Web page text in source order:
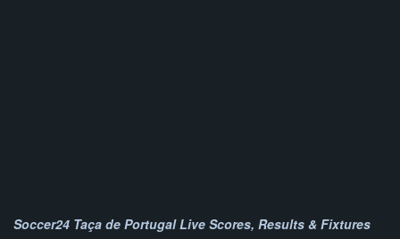
Soccer24 Taça de Portugal Live Scores, Results & Fixtures